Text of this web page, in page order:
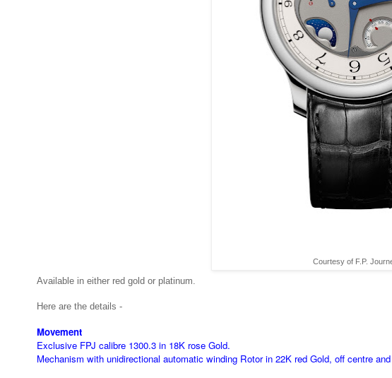
Courtesy of F.P.
Available in either red gold or platinum.
Here are the details -
Movement
Exclusive FPJ calibre 1300.3 in 18K rose Gold.
Mechanism with unidirectional automatic winding Rotor in 22K red Gold, off centre